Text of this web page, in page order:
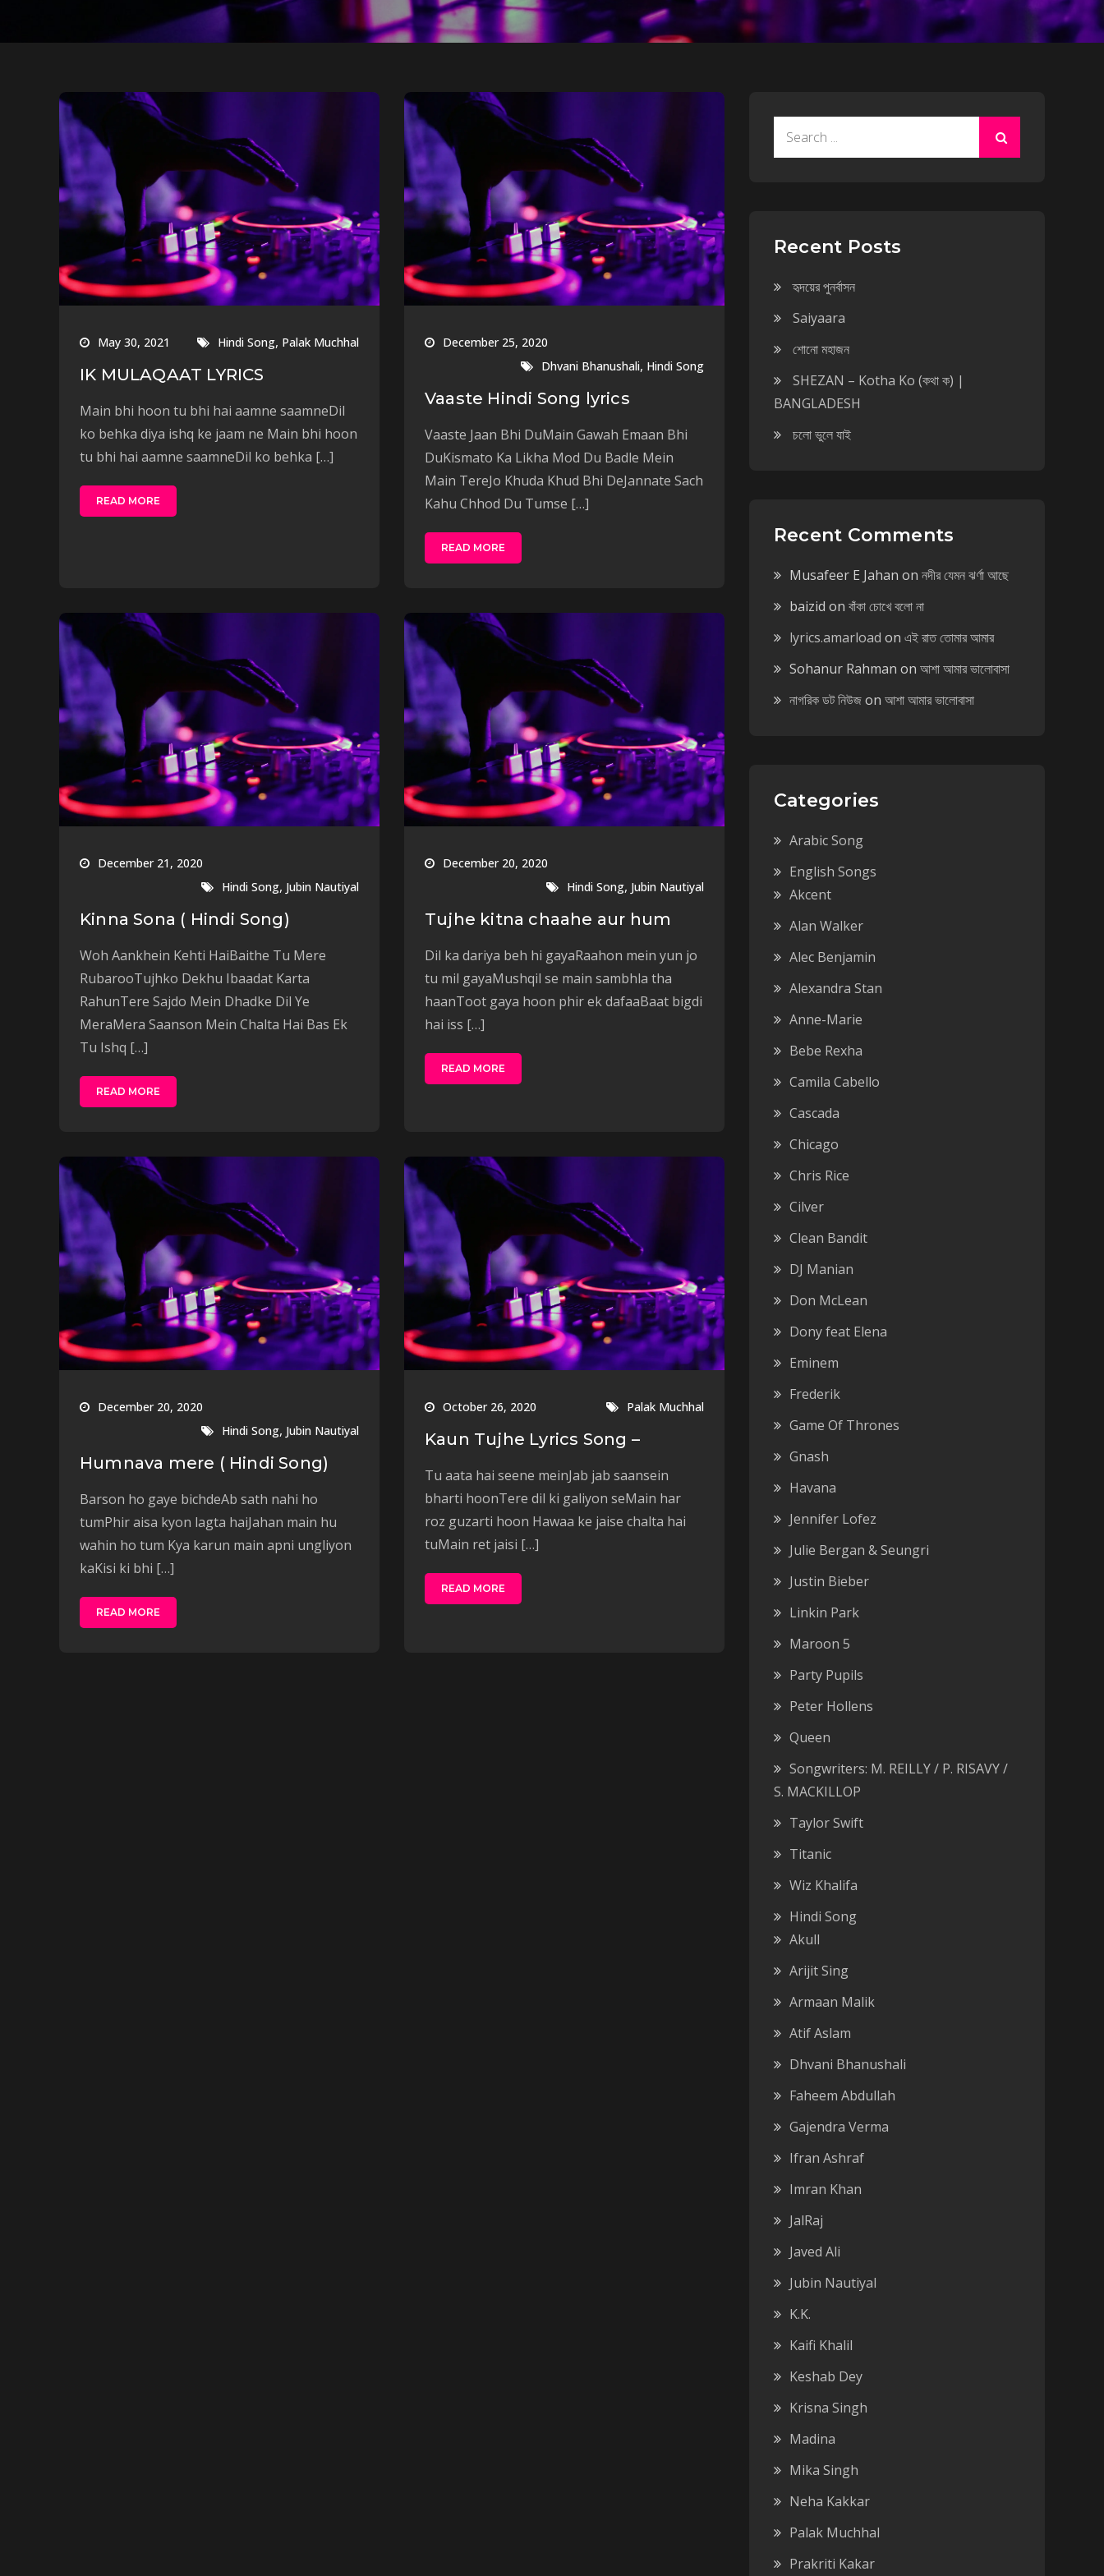
May 30, 2021 Hindi Song, Palak Muchhal
IK MULAQAAT LYRICS
Main bhi hoon tu bhi hai aamne saamneDil
ko behka diya ishq ke jaam ne Main bhi hoon
tu bhi hai aamne saamneDil ko behka […]
READ MORE
December 25, 2020
Dhvani Bhanushali, Hindi Song
Vaaste Hindi Song lyrics
Vaaste Jaan Bhi DuMain Gawah Emaan Bhi
DuKismato Ka Likha Mod Du Badle Mein
Main TereJo Khuda Khud Bhi DeJannate Sach
Kahu Chhod Du Tumse […]
READ MORE
December 21, 2020
Hindi Song, Jubin Nautiyal
Kinna Sona ( Hindi Song)
Woh Aankhein Kehti HaiBaithe Tu Mere
RubarooTujhko Dekhu Ibaadat Karta
RahunTere Sajdo Mein Dhadke Dil Ye
MeraMera Saanson Mein Chalta Hai Bas Ek
Tu Ishq […]
READ MORE
December 20, 2020
Hindi Song, Jubin Nautiyal
Tujhe kitna chaahe aur hum
Dil ka dariya beh hi gayaRaahon mein yun jo
tu mil gayaMushqil se main sambhla tha
haanToot gaya hoon phir ek dafaaBaat bigdi
hai iss […]
READ MORE
December 20, 2020
Hindi Song, Jubin Nautiyal
Humnava mere ( Hindi Song)
Barson ho gaye bichdeAb sath nahi ho
tumPhir aisa kyon lagta haiJahan main hu
wahin ho tum Kya karun main apni ungliyon
kaKisi ki bhi […]
READ MORE
October 26, 2020 Palak Muchhal
Kaun Tujhe Lyrics Song –
Tu aata hai seene meinJab jab saansein
bharti hoonTere dil ki galiyon seMain har
roz guzarti hoon Hawaa ke jaise chalta hai
tuMain ret jaisi […]
READ MORE
Recent Posts
হৃদয়ের পুনর্বাসন
Saiyaara
শোনো মহাজন
SHEZAN – Kotha Ko (কথা ক) |
BANGLADESH
চলো ভুলে যাই
Recent Comments
Musafeer E Jahan on নদীর যেমন ঝর্ণা আছে
baizid on বাঁকা চোখে বলো না
lyrics.amarload on এই রাত তোমার আমার
Sohanur Rahman on আশা আমার ভালোবাসা
নাগরিক ডট নিউজon আশা আমার ভালোবাসা
Categories
Arabic Song
English Songs
Akcent
Alan Walker
Alec Benjamin
Alexandra Stan
Anne-Marie
Bebe Rexha
Camila Cabello
Cascada
Chicago
Chris Rice
Cilver
Clean Bandit
DJ Manian
Don McLean
Dony feat Elena
Eminem
Frederik
Game Of Thrones
Gnash
Havana
Jennifer Lofez
Julie Bergan & Seungri
Justin Bieber
Linkin Park
Maroon 5
Party Pupils
Peter Hollens
Queen
Songwriters: M. REILLY / P. RISAVY /
S. MACKILLOP
Taylor Swift
Titanic
Wiz Khalifa
Hindi Song
Akull
Arijit Sing
Armaan Malik
Atif Aslam
Dhvani Bhanushali
Faheem Abdullah
Gajendra Verma
Ifran Ashraf
Imran Khan
JalRaj
Javed Ali
Jubin Nautiyal
K.K.
Kaifi Khalil
Keshab Dey
Krisna Singh
Madina
Mika Singh
Neha Kakkar
Palak Muchhal
Prakriti Kakar